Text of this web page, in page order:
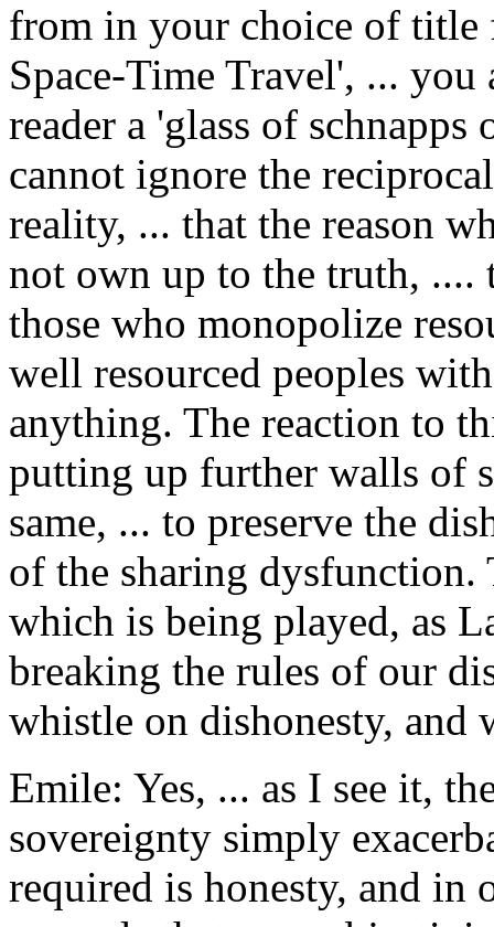
from in your choice of title
Space-Time Travel', ...
reader a 'glass of
cannot ignore the
reality, ... that the reason
not own up to the truth,
those who monopolize
well resourced peoples
anything. The reaction to
putting up further walls of
same, ... to preserve the
of the sharing dysfunction.
which is being played, as
breaking the rules of our
whistle on dishonesty,
Emile: Yes, ... as I see it,
sovereignty simply
required is honesty, and in